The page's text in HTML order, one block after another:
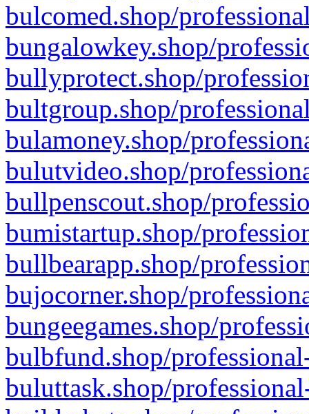
bulcomed.shop/
bungalowkey.shop/
bullyprotect.shop/
bultgroup.shop/
bulamoney.shop/
bulutvideo.shop/
bullpenscout.shop/
bumistartup.shop/
bullbearapp.shop/
bujocorner.shop/
bungeegames.shop/
bulbfund.shop/
buluttask.shop/